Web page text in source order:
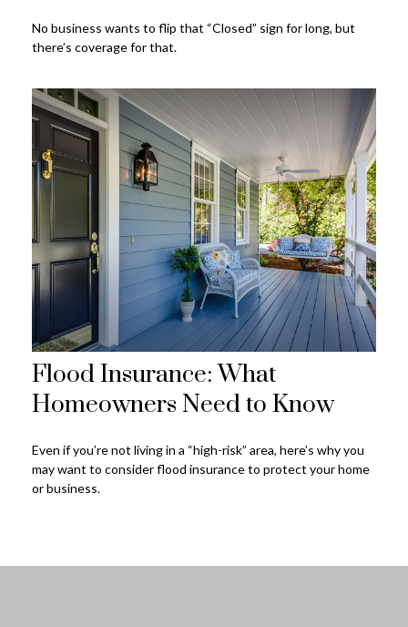
No business wants to flip that “Closed” sign for long, but
there’s coverage for that.
Flood Insurance: What
Homeowners Need to Know
Even if you’re not living in a “high-risk” area, here’s why you
may want to consider flood insurance to protect your home
or business.